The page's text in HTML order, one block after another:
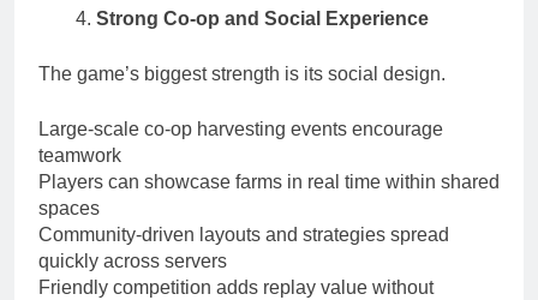
Strong Co-op and Social Experience
The game’s biggest strength is its social design.
Large-scale co-op harvesting events encourage
teamwork
Players can showcase farms in real time within shared
spaces
Community-driven layouts and strategies spread
quickly across servers
Friendly competition adds replay value without